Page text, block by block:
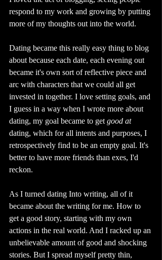
respond to my work and growing by putting
more of my thoughts out into the world.
Dating became this really easy thing to blog
about because each date, each evening out
became it's own sort of reflective piece and
arc with characters that we could all get
invested in together. I love setting goals, and
I guess in a way when I wrote more about
dating, my goal became to get good at
dating, which for all intents and purposes, I
retrospectively find to be an empty goal. It's
better to have more friends than exes, I'd
reckon.
As I turned dating Into writing, all of it
became about the writing for me. How to
get a good story, starting with my own
actions in the real world. And I racked up an
unbelievable amount of good and shocking
stories. But I spread myself pretty thin,